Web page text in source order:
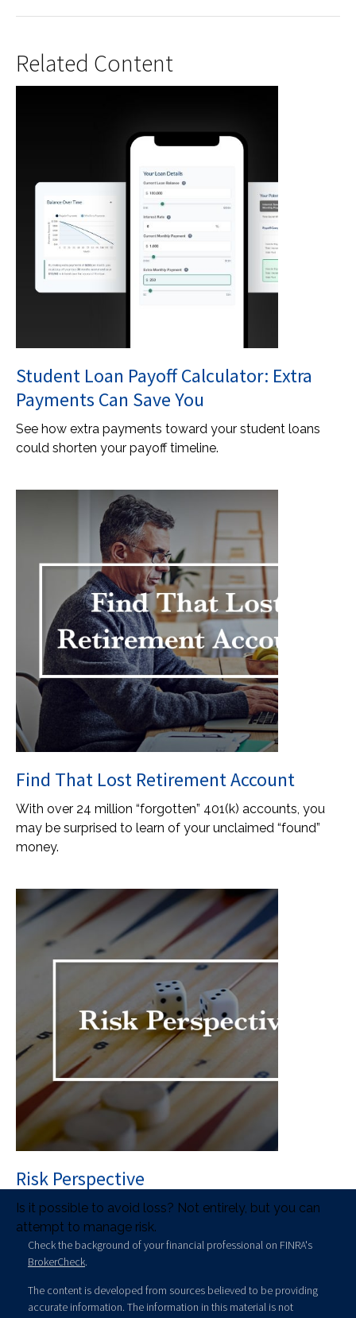
Related Content
Student Loan Payoff Calculator: Extra
Payments Can Save You
See how extra payments toward your student loans
could shorten your payoff timeline.
Find That Lost Retirement Account
With over 24 million “forgotten” 401(k) accounts, you
may be surprised to learn of your unclaimed “found”
money.
Risk Perspective
Is it possible to avoid loss? Not entirely, but you can
attempt to manage risk.
Check the background of your financial professional on FINRA's
BrokerCheck.
The content is developed from sources believed to be providing
accurate information. The information in this material is not